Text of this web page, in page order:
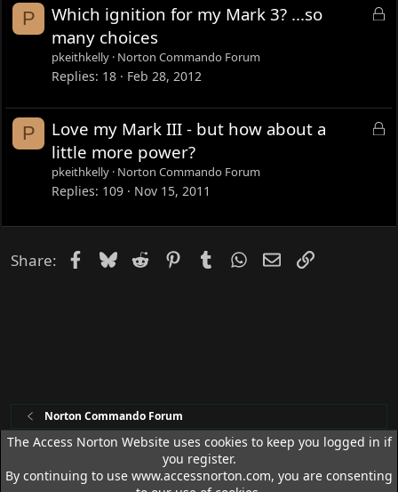
d
P
L
d
Which ignition for my Mark 3? ...so
many choices
pkeithkelly Norton Commando Forum
Replies 18 Feb 28, 2012
P
L
d
Love my Mark III - but how about a
little more power?
pkeithkelly Norton Commando Forum
Replies 109 Nov 15, 2011
Share: Facebook
Bluesky
Reddit PinterestTumblrWhatsApp
EmailLink
Norton Commando Forum
Access Norton Default Dark Theme
R
The Access Norton Website uses cookies to keep you logged in if
you register.
By continuing to use www.accessnorton.com, you are consenting